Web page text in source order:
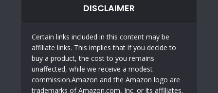
DISCLAIMER
Certain links included in this content may be
affiliate links. This implies that if you decide to
buy a product, the cost to you remains
unaffected, while we receive a modest
commission.Amazon and the Amazon logo are
trademarks of Amazon.com, Inc. or its affiliates.